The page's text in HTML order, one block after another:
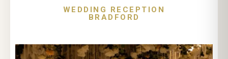
WEDDING RECEPTION
BRADFORD